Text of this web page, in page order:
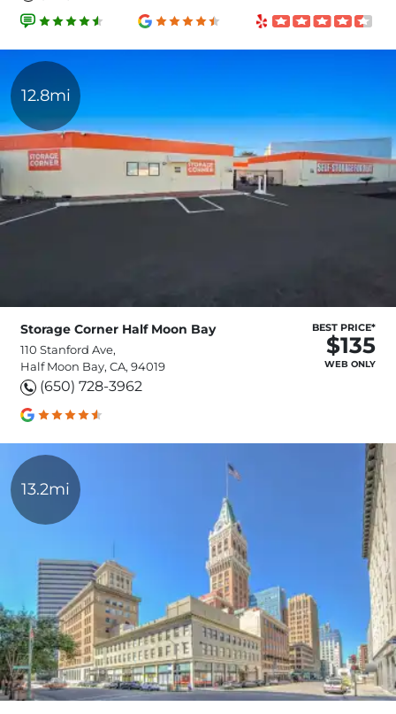
12.8mi
Storage Corner Half Moon Bay
110 Stanford Ave,
Half Moon Bay, CA, 94019
(650) 728-3962
BEST PRICE*
$135
WEB ONLY
13.2mi